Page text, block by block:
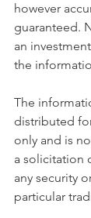
however
guaranteed.
an
the
The
distributed
only and is
a solicitation
any security
particular